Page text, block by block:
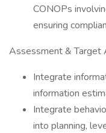
CONOPs
ensuring
Assessment & Target
Integrate
information
Integrate
into planning,